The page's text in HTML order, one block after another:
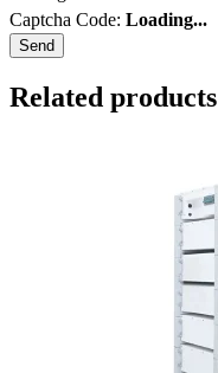
Captcha Code: Loading...
Send
Related products